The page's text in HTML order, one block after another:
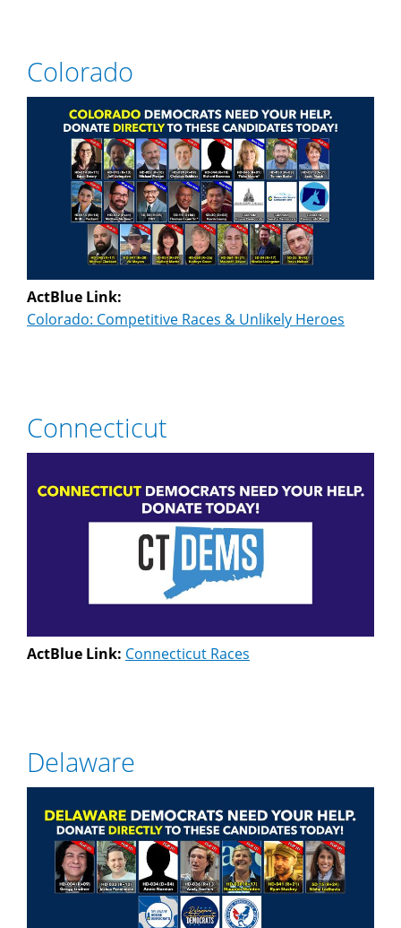
Colorado
ActBlue Link:
Colorado: Competitive Races & Unlikely Heroes
Connecticut
ActBlue Link: Connecticut Races
Delaware